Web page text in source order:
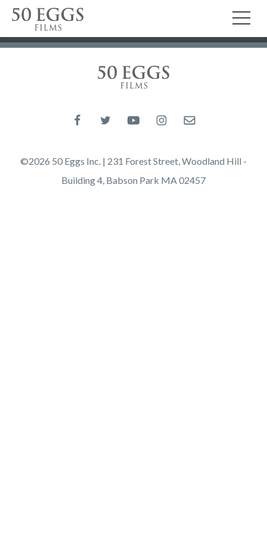
Skip to content
50 Eggs Films
50 Eggs Films
Like us on Facebook
Follow us on Twitter
Follow us on YouTube
Follow us on Instagram
Email us
©2026 50 Eggs Inc. | 231 Forest Street, Woodland Hill -
Building 4, Babson Park MA 02457